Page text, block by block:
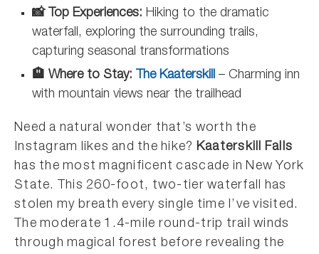
📸 Top Experiences: Hiking to the dramatic
waterfall, exploring the surrounding trails,
capturing seasonal transformations
🏨 Where to Stay: The Kaaterskill – Charming inn
with mountain views near the trailhead
Need a natural wonder that’s worth the
Instagram likes and the hike? Kaaterskill Falls
has the most magnificent cascade in New York
State. This 260-foot, two-tier waterfall has
stolen my breath every single time I’ve visited.
The moderate 1.4-mile round-trip trail winds
through magical forest before revealing the